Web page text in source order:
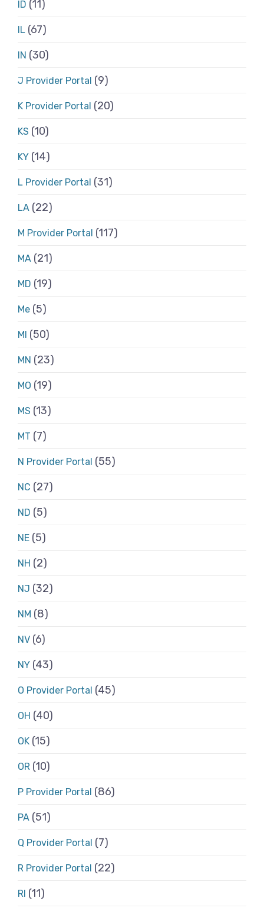
ID (11)
IL (67)
IN (30)
J Provider Portal (9)
K Provider Portal (20)
KS (10)
KY (14)
L Provider Portal (31)
LA (22)
M Provider Portal (117)
MA (21)
MD (19)
Me (5)
MI (50)
MN (23)
MO (19)
MS (13)
MT (7)
N Provider Portal (55)
NC (27)
ND (5)
NE (5)
NH (2)
NJ (32)
NM (8)
NV (6)
NY (43)
O Provider Portal (45)
OH (40)
OK (15)
OR (10)
P Provider Portal (86)
PA (51)
Q Provider Portal (7)
R Provider Portal (22)
RI (11)